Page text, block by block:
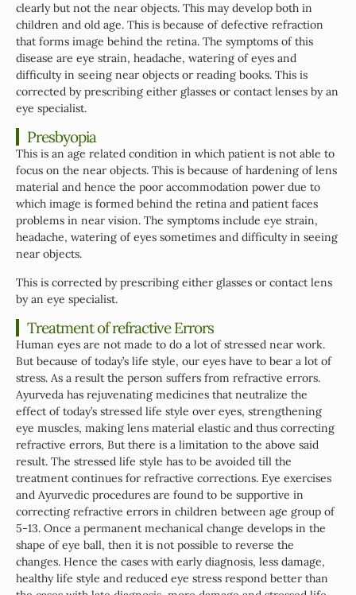
clearly but not the near objects. This may develop both in
children and old age. This is because of defective refraction
that forms image behind the retina. The symptoms of this
disease are eye strain, headache, watering of eyes and
difficulty in seeing near objects or reading books. This is
corrected by prescribing either glasses or contact lenses by an
eye specialist.
Presbyopia
This is an age related condition in which patient is not able to
focus on the near objects. This is because of hardening of lens
material and hence the poor accommodation power due to
which image is formed behind the retina and patient faces
problems in near vision. The symptoms include eye strain,
headache, watering of eyes sometimes and difficulty in seeing
near objects.
This is corrected by prescribing either glasses or contact lens
by an eye specialist.
Treatment of refractive Errors
Human eyes are not made to do a lot of stressed near work.
But because of today’s life style, our eyes have to bear a lot of
stress. As a result the person suffers from refractive errors.
Ayurveda has rejuvenating medicines that neutralize the
effect of today’s stressed life style over eyes, strengthening
eye muscles, making lens material elastic and thus correcting
refractive errors, But there is a limitation to the above said
result. The stressed life style has to be avoided till the
treatment continues for refractive corrections. Eye exercises
and Ayurvedic procedures are found to be supportive in
correcting refractive errors in children between age group of
5-13. Once a permanent mechanical change develops in the
shape of eye ball, then it is not possible to reverse the
changes. Hence the cases with early diagnosis, less damage,
healthy life style and reduced eye stress respond better than